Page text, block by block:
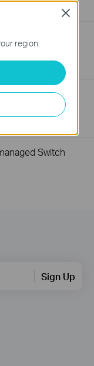
Connected
Speed When
Switch
Sign Up
region.
Close